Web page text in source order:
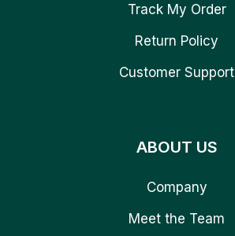
Track My Order
Return Policy
Customer Support
ABOUT US
Company
Meet the Team